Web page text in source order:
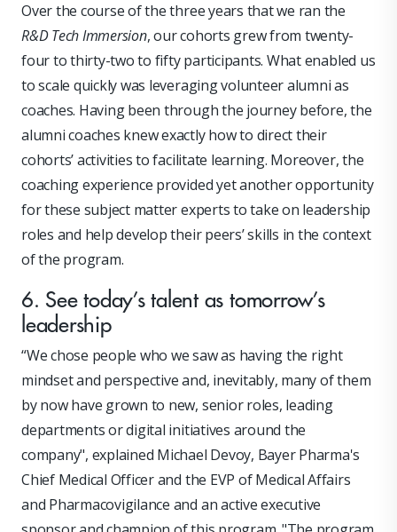
Over the course of the three years that we ran the
R&D Tech Immersion, our cohorts grew from twenty-
four to thirty-two to fifty participants. What enabled us
to scale quickly was leveraging volunteer alumni as
coaches. Having been through the journey before, the
alumni coaches knew exactly how to direct their
cohorts’ activities to facilitate learning. Moreover, the
coaching experience provided yet another opportunity
for these subject matter experts to take on leadership
roles and help develop their peers’ skills in the context
of the program.
6. See today’s talent as tomorrow’s
leadership
“We chose people who we saw as having the right
mindset and perspective and, inevitably, many of them
by now have grown to new, senior roles, leading
departments or digital initiatives around the
company", explained Michael Devoy, Bayer Pharma's
Chief Medical Officer and the EVP of Medical Affairs
and Pharmacovigilance and an active executive